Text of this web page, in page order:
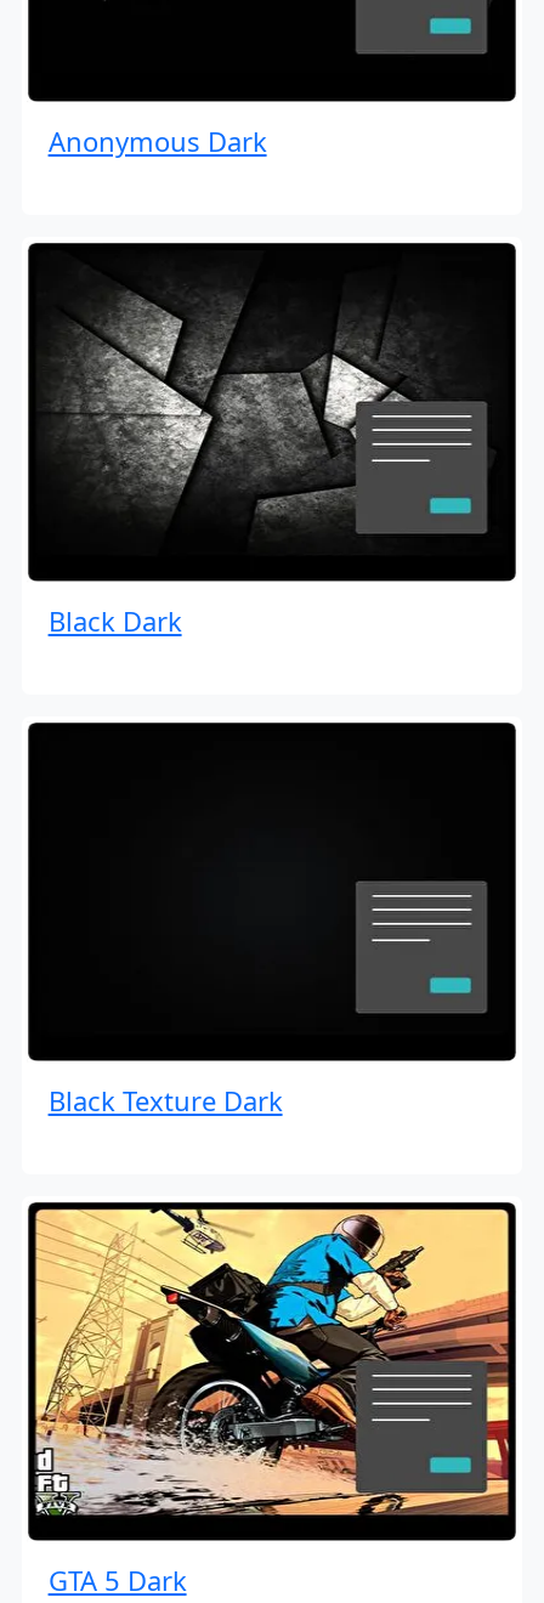
Anonymous Dark
Black Dark
Black Texture Dark
GTA 5 Dark